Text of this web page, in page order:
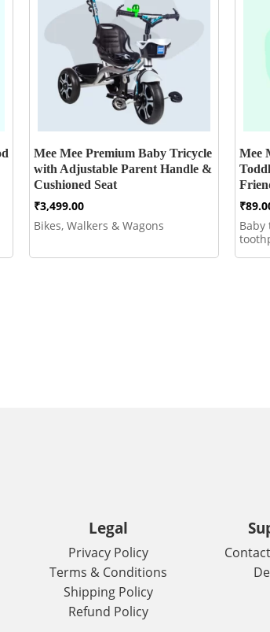
Mee Mee Premium Baby Tricycle
with Adjustable Parent Handle &
Cushioned Seat
₹3,499.00
Bikes, Walkers & Wagons
Mee
₹
Legal
Privacy Policy
Terms & Conditions
Shipping Policy
Refund Policy